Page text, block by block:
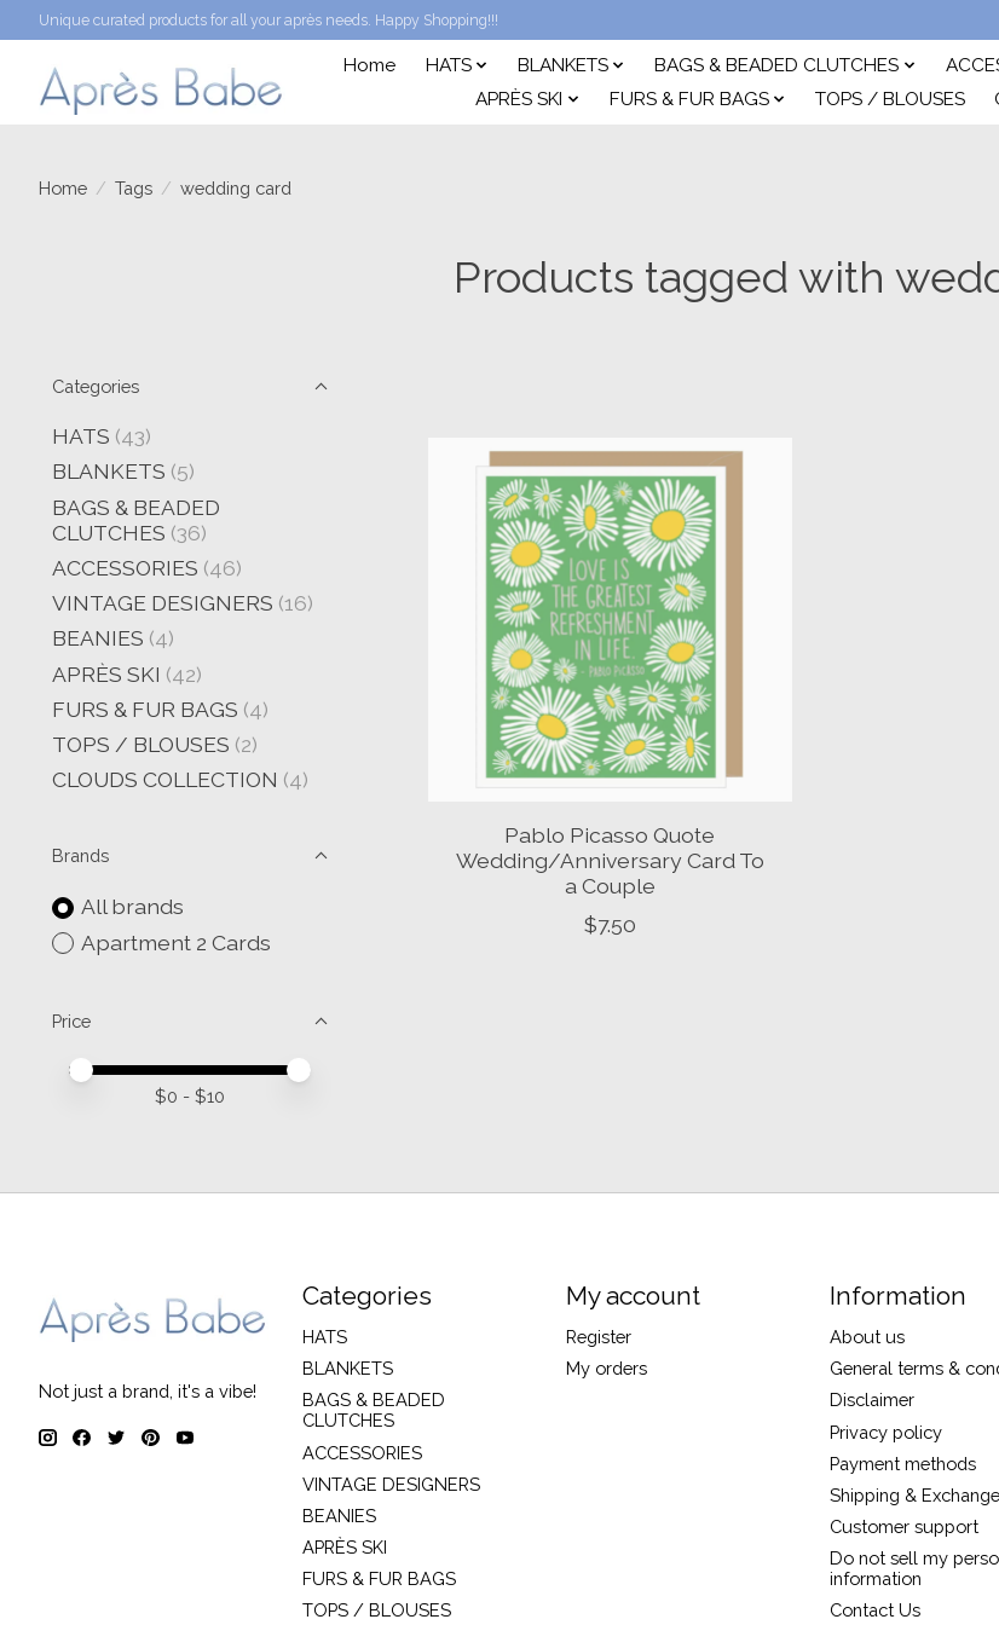
Unique curated products for all your après needs. Happy Shopping!!!
Home HATS BLANKETS BAGS & BEADED CLUTCHES
APRÈS SKI
FURS & FUR BAGS TOPS / BLOUSES
Home / Tags / wedding card
Products tagged with
Categories
HATS (43)
BLANKETS (5)
BAGS & BEADED
CLUTCHES (36)
ACCESSORIES (46)
VINTAGE DESIGNERS (16)
BEANIES (4)
APRÈS SKI (42)
FURS & FUR BAGS (4)
TOPS / BLOUSES (2)
CLOUDS COLLECTION (4)
Brands
All brands
Apartment 2 Cards
Price
Price minimum value
Price maximum value
$0 - $10
Pablo Picasso Quote
Wedding/Anniversary Card To
a Couple
$7.50
Not just a brand, it's a vibe!
Categories
HATS
BLANKETS
BAGS & BEADED
CLUTCHES
ACCESSORIES
VINTAGE DESIGNERS
BEANIES
APRÈS SKI
FURS & FUR BAGS
TOPS / BLOUSES
My account
Register
My orders
Information
About us
General terms &
Disclaimer
Privacy policy
Payment methods
Shipping &
Customer support
Do not sell my
information
Contact Us